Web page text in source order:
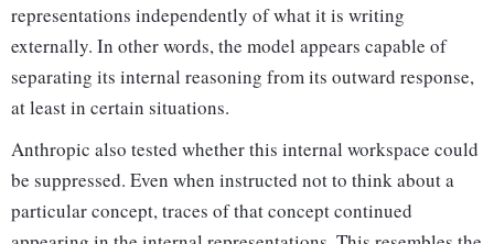
representations independently of what it is writing
externally. In other words, the model appears capable of
separating its internal reasoning from its outward response,
at least in certain situations.
Anthropic also tested whether this internal workspace could
be suppressed. Even when instructed not to think about a
particular concept, traces of that concept continued